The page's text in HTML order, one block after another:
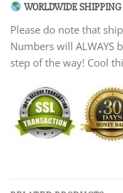
WORLDWIDE SHIPPING
Please do note that
Numbers will ALWAYS
step of the way! Cool